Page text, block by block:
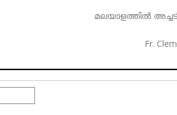
മലയാളത്തിൽ
Fr.